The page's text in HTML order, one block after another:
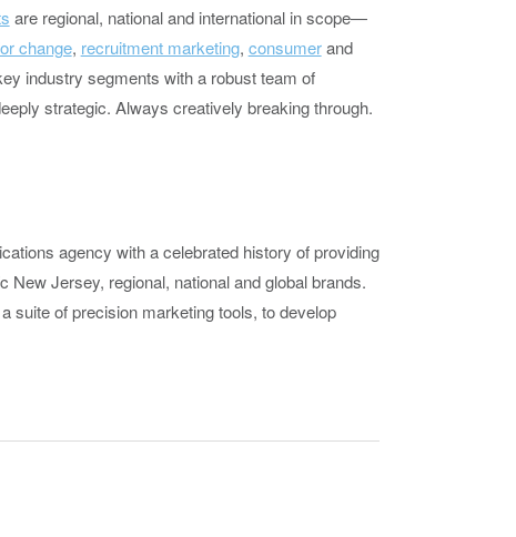
are regional, national and international in scope—
change, recruitment marketing, consumerand
industry segments with a robust team of
strategic. Always creatively breaking through.
agency with a celebrated history of providing
Jersey, regional, national and global brands.
suite of precision marketing tools, to develop